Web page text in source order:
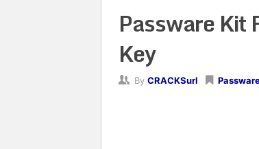
Passware
Key
By CRACKSurl